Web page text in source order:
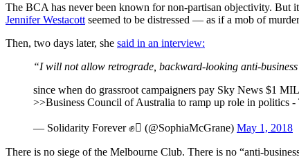
The BCA has never been known for non-partisan objectivity. But
Jennifer Westacott seemed to be distressed — as if a mob of
Then, two days later, she said in an interview:
“I will not allow retrograde, backward-looking anti-
since when do grassroot campaigners pay Sky News $1
>>Business Council of Australia to ramp up role in politics
— Solidarity Forever ✊ (@SophiaMcGrane) May 1, 2018
There is no siege of the Melbourne Club. There is no “anti-